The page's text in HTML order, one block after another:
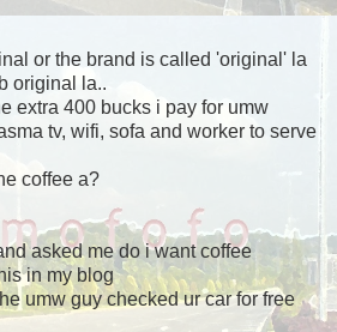
or the brand is called 'original' la
original la..
extra 400 bucks i pay for umw
tv, wifi, sofa and worker to serve
coffee a?
asked me do i want coffee
in my blog
umw guy checked ur car for free